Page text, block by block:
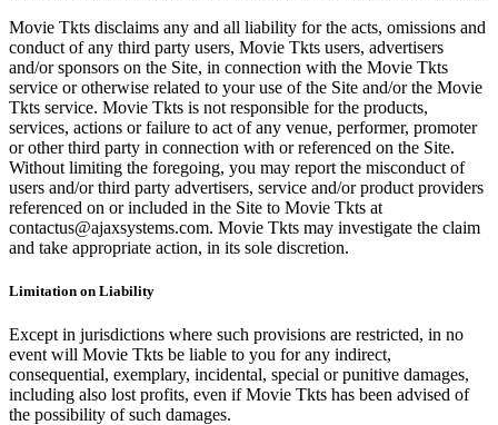
Movie Tkts disclaims any and all liability for the acts, omissions and
conduct of any third party users, Movie Tkts users, advertisers
and/or sponsors on the Site, in connection with the Movie Tkts
service or otherwise related to your use of the Site and/or the Movie
Tkts service. Movie Tkts is not responsible for the products,
services, actions or failure to act of any venue, performer, promoter
or other third party in connection with or referenced on the Site.
Without limiting the foregoing, you may report the misconduct of
users and/or third party advertisers, service and/or product providers
referenced on or included in the Site to Movie Tkts at
contactus@ajaxsystems.com. Movie Tkts may investigate the claim
and take appropriate action, in its sole discretion.
Limitation on Liability
Except in jurisdictions where such provisions are restricted, in no
event will Movie Tkts be liable to you for any indirect,
consequential, exemplary, incidental, special or punitive damages,
including also lost profits, even if Movie Tkts has been advised of
the possibility of such damages.